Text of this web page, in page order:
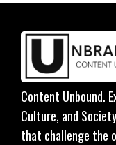
Content Unbound.
Culture, and
that challenge the